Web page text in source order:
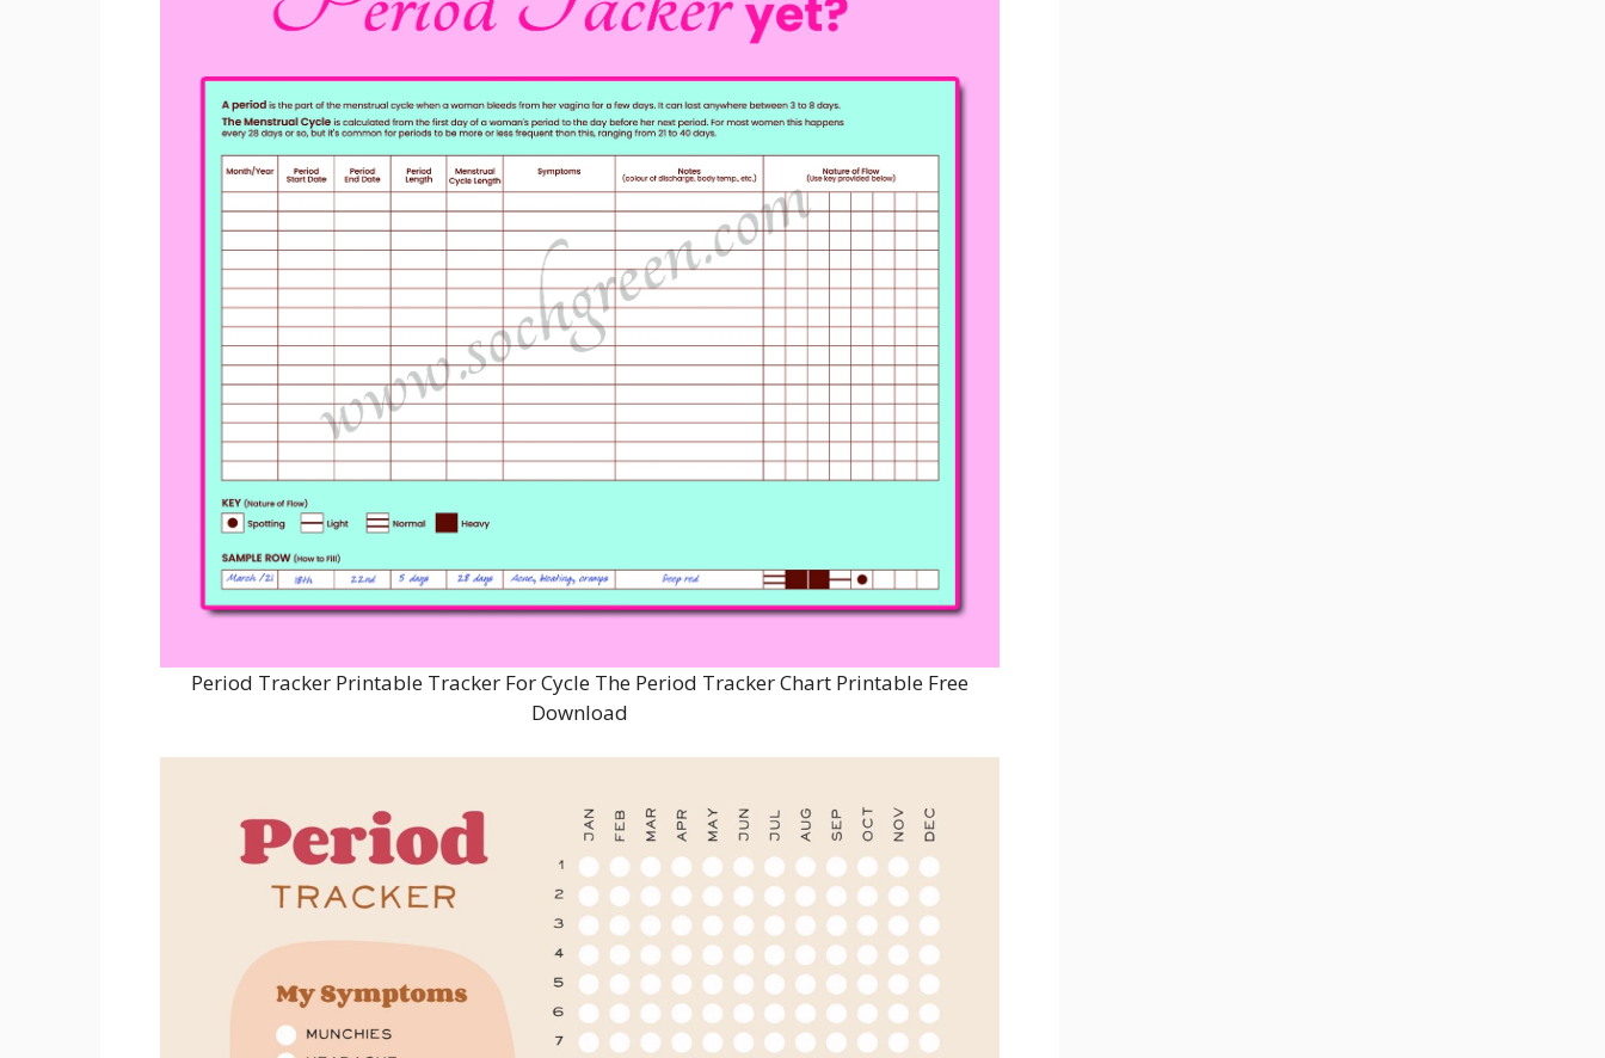
Period Tracker Printable Tracker For Cycle The Period Tracker Chart Printable Free
Download